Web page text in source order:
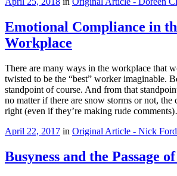
Emotional Compliance in
Workplace
There are many ways in the workplace that
twisted to be the “best” worker imaginable.
standpoint of course. And from that
no matter if there are snow storms or not, the
right (even if they’re making rude
April 22, 2017 in Original Article - Nick Ford
Busyness and the Passage